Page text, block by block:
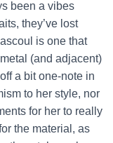
been a vibes
they’ve lost
is one that
(and adjacent)
a bit one-note in
to her style, nor
for her to really
the material, as